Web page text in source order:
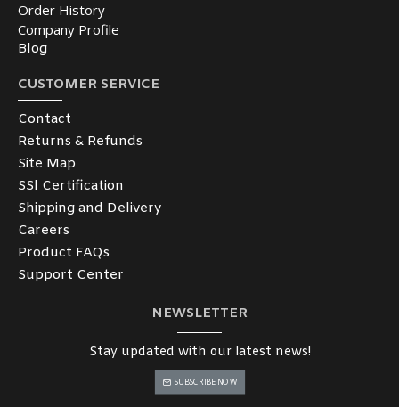
Order History
Company Profile
Blog
CUSTOMER SERVICE
Contact
Returns & Refunds
Site Map
SSl Certification
Shipping and Delivery
Careers
Product FAQs
Support Center
NEWSLETTER
Stay updated with our latest news!
SUBSCRIBE NOW